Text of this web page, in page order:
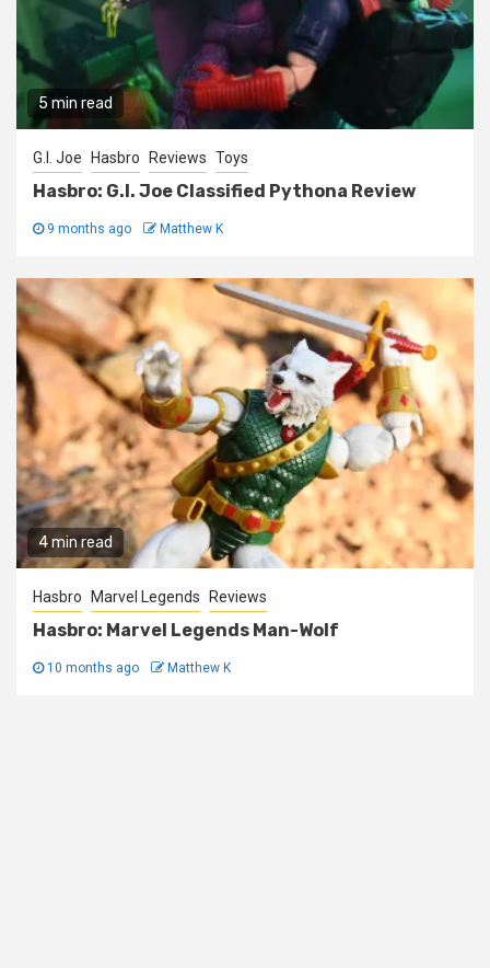
5 min read
G.I. Joe Hasbro Reviews Toys
Hasbro: G.I. Joe Classified Pythona Review
9 months ago Matthew K
4 min read
Hasbro Marvel Legends Reviews
Hasbro: Marvel Legends Man-Wolf
10 months ago Matthew K